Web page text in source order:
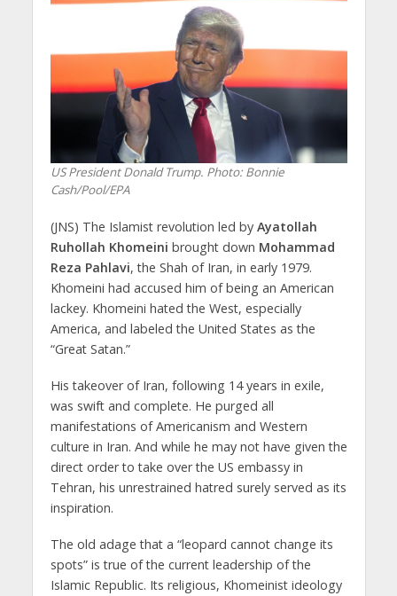
US President Donald Trump. Photo: Bonnie
Cash/Pool/EPA
(JNS) The Islamist revolution led by Ayatollah
Ruhollah Khomeini brought down Mohammad
Reza Pahlavi, the Shah of Iran, in early 1979.
Khomeini had accused him of being an American
lackey. Khomeini hated the West, especially
America, and labeled the United States as the
“Great Satan.”
His takeover of Iran, following 14 years in exile,
was swift and complete. He purged all
manifestations of Americanism and Western
culture in Iran. And while he may not have given the
direct order to take over the US embassy in
Tehran, his unrestrained hatred surely served as its
inspiration.
The old adage that a “leopard cannot change its
spots” is true of the current leadership of the
Islamic Republic. Its religious, Khomeinist ideology